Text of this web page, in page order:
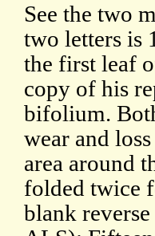
See the two
two letters is
the first leaf
copy of his
bifolium.
wear and
area around
folded twice
blank